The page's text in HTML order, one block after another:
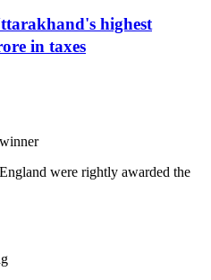
highest
in taxes
were rightly awarded the